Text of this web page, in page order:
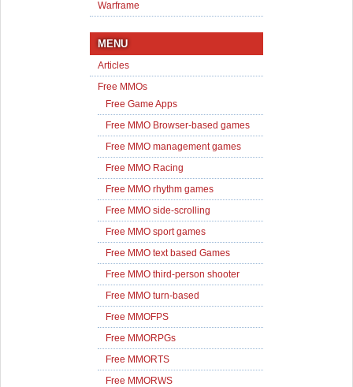
Warframe
MENU
Articles
Free MMOs
Free Game Apps
Free MMO Browser-based games
Free MMO management games
Free MMO Racing
Free MMO rhythm games
Free MMO side-scrolling
Free MMO sport games
Free MMO text based Games
Free MMO third-person shooter
Free MMO turn-based
Free MMOFPS
Free MMORPGs
Free MMORTS
Free MMORWS